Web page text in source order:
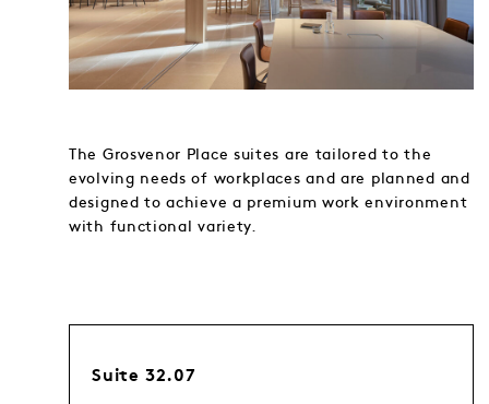
The Grosvenor Place suites are tailored to the
evolving needs of workplaces and are planned and
designed to achieve a premium work environment
with functional variety.
Suite 32.07